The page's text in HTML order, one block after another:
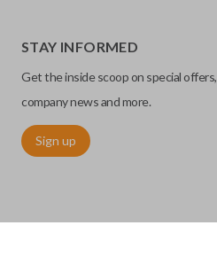
STAY INFORMED
Get the inside scoop on special offers,
company news and more.
Sign up